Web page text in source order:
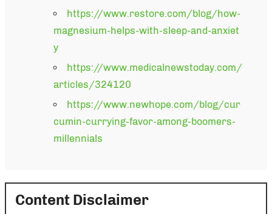
https://www.restore.com/blog/how-
magnesium-helps-with-sleep-and-anxiet
y
https://www.medicalnewstoday.com/
articles/324120
https://www.newhope.com/blog/cur
cumin-currying-favor-among-boomers-
millennials
Content Disclaimer